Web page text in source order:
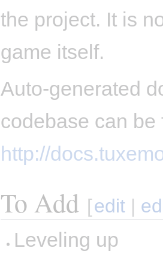
the project. It is
game itself.
Auto-generated
codebase can be
http://
To Add [edit |
Leveling up